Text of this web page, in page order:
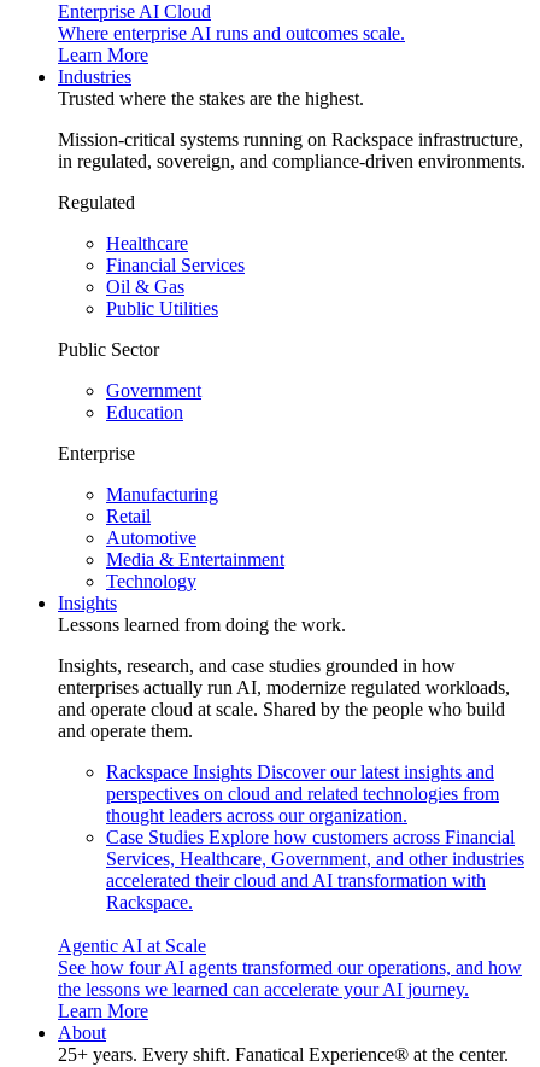
Enterprise AI Cloud
Where enterprise AI runs and outcomes scale.
Learn More
Industries
Trusted where the stakes are the highest.
Mission-critical systems running on Rackspace infrastructure,
in regulated, sovereign, and compliance-driven environments.
Regulated
Healthcare
Financial Services
Oil & Gas
Public Utilities
Public Sector
Government
Education
Enterprise
Manufacturing
Retail
Automotive
Media & Entertainment
Technology
Insights
Lessons learned from doing the work.
Insights, research, and case studies grounded in how
enterprises actually run AI, modernize regulated workloads,
and operate cloud at scale. Shared by the people who build
and operate them.
Rackspace Insights Discover our latest insights and
perspectives on cloud and related technologies from
thought leaders across our organization.
Case Studies Explore how customers across Financial
Services, Healthcare, Government, and other industries
accelerated their cloud and AI transformation with
Rackspace.
Agentic AI at Scale
See how four AI agents transformed our operations, and how
the lessons we learned can accelerate your AI journey.
Learn More
About
25+ years. Every shift. Fanatical Experience® at the center.